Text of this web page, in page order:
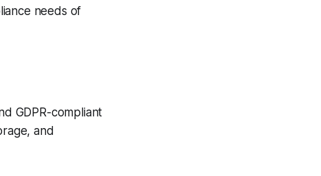
needs of
GDPR-compliant
and